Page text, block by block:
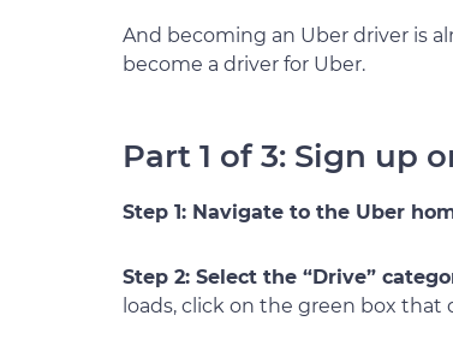
And becoming an Uber driver is
become a driver for Uber.
Part 1 of 3: Sign up
Step 1: Navigate to the Uber
Step 2: Select the “Drive”
loads, click on the green box that